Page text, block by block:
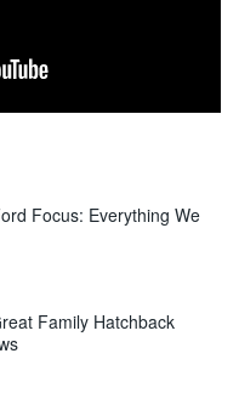
Focus: Everything We
Family Hatchback